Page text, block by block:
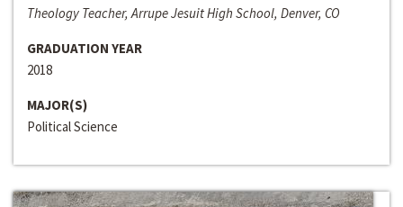
Theology Teacher, Arrupe Jesuit High School, Denver, CO
GRADUATION YEAR
2018
MAJOR(S)
Political Science